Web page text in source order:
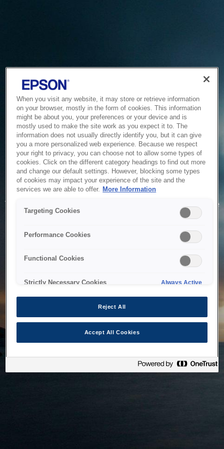
Service Unavailable
The system is temporarily unable to service your request due
to maintenance or technical reasons. We are working on
When you visit any website, it may store or retrieve information
on your browser, mostly in the form of cookies. This information
might be about you, your preferences or your device and is
mostly used to make the site work as you expect it to. The
information does not usually directly identify you, but it can give
you a more personalized web experience. Because we respect
your right to privacy, you can choose not to allow some types of
cookies. Click on the different category headings to find out more
and change our default settings. However, blocking some types
of cookies may impact your experience of the site and the
services we are able to offer. More Information
Targeting Cookies
Performance Cookies
Functional Cookies
Strictly Necessary Cookies Always Active
Reject All
Accept All Cookies